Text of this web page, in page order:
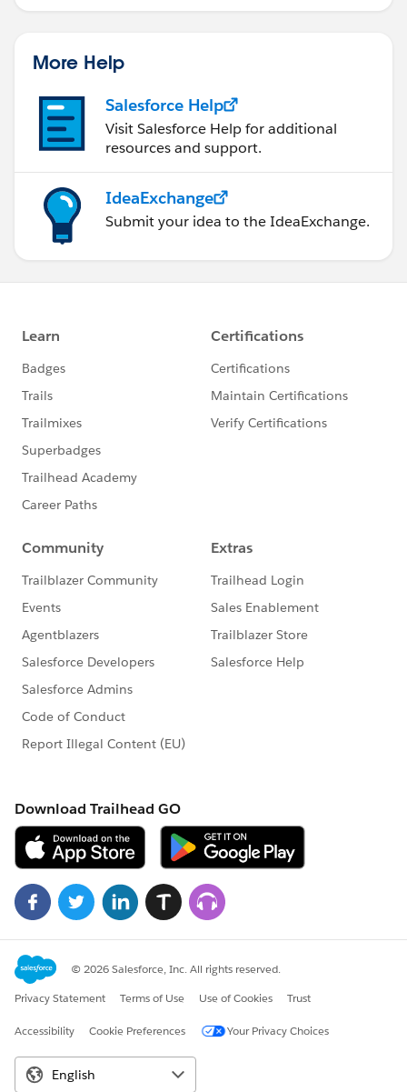
More Help
Salesforce Help
Visit Salesforce Help for additional
resources and support.
IdeaExchange
Submit your idea to the IdeaExchange.